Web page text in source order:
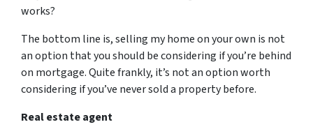
works?
The bottom line is, selling my home on your own is not
an option that you should be considering if you’re behind
on mortgage. Quite frankly, it’s not an option worth
considering if you’ve never sold a property before.
Real estate agent